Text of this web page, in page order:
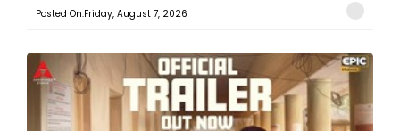
Posted On:Friday, August 7, 2026